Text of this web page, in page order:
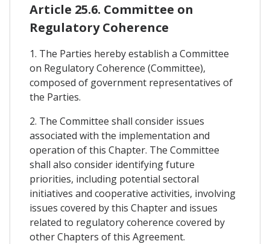
Article 25.6. Committee on
Regulatory Coherence
1. The Parties hereby establish a Committee
on Regulatory Coherence (Committee),
composed of government representatives of
the Parties.
2. The Committee shall consider issues
associated with the implementation and
operation of this Chapter. The Committee
shall also consider identifying future
priorities, including potential sectoral
initiatives and cooperative activities, involving
issues covered by this Chapter and issues
related to regulatory coherence covered by
other Chapters of this Agreement.